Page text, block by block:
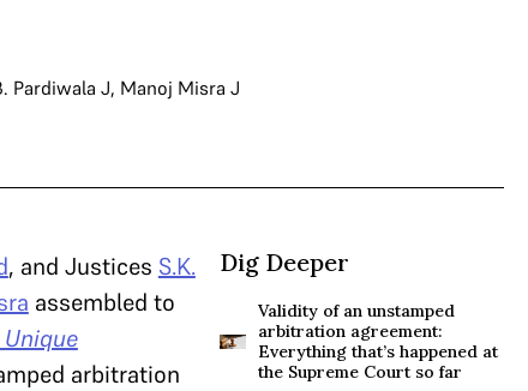
Pardiwala J, Manoj Misra J
, and Justices S.K.
assembled to
arbitration
Dig Deeper
Validity of an unstamped
arbitration agreement:
Everything that’s happened at
the Supreme Court so far